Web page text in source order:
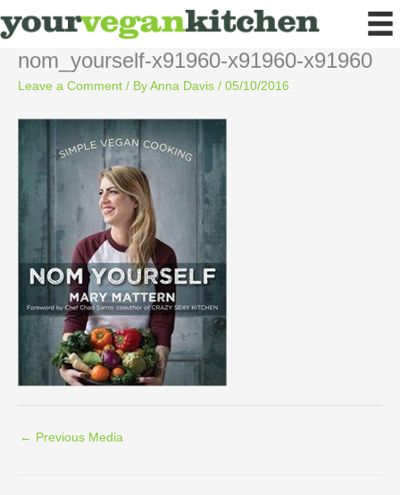
to
nom_yourself-x91960-x91960-x91960
Leave a Comment / By Anna Davis / 05/10/2016
← Previous Media